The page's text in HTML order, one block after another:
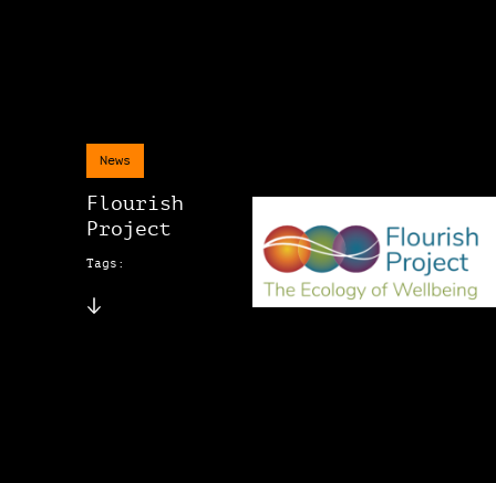
News
Flourish
Project
Tags: